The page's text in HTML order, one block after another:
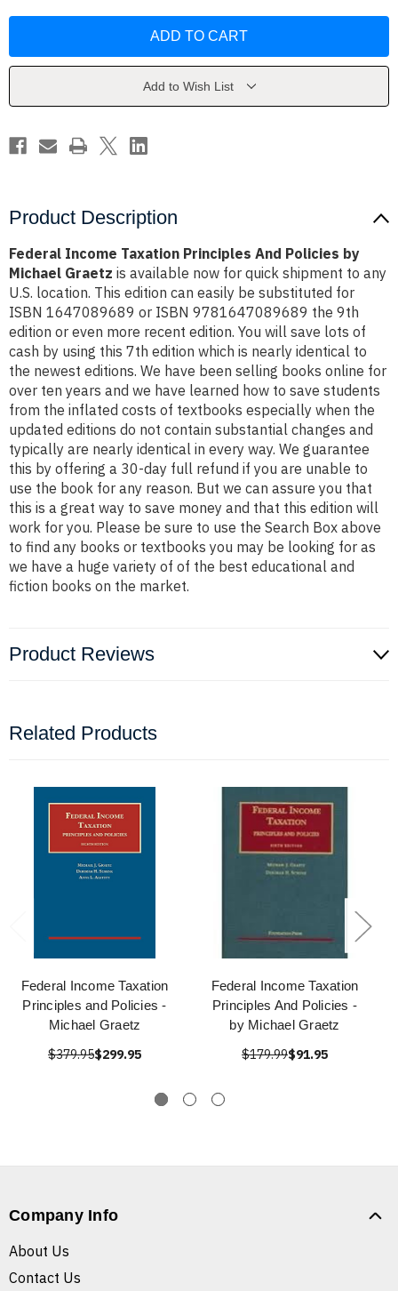
And
Graetz
And
Graetz
Add to Wish List
Product Description
Federal Income Taxation Principles And Policies by
Michael Graetz is available now for quick shipment to any
U.S. location. This edition can easily be substituted for
ISBN 1647089689 or ISBN 9781647089689 the 9th
edition or even more recent edition. You will save lots of
cash by using this 7th edition which is nearly identical to
the newest editions. We have been selling books online for
over ten years and we have learned how to save students
from the inflated costs of textbooks especially when the
updated editions do not contain substantial changes and
typically are nearly identical in every way. We guarantee
this by offering a 30-day full refund if you are unable to
use the book for any reason. But we can assure you that
this is a great way to save money and that this edition will
work for you. Please be sure to use the Search Box above
to find any books or textbooks you may be looking for as
we have a huge variety of of the best educational and
fiction books on the market.
Product Reviews
Related Products
Federal Income Taxation
Principles and Policies -
Michael Graetz
$379.95$299.95
Federal Income Taxation
Principles And Policies -
by Michael Graetz
$179.99$91.95
Company Info
About Us
Contact Us